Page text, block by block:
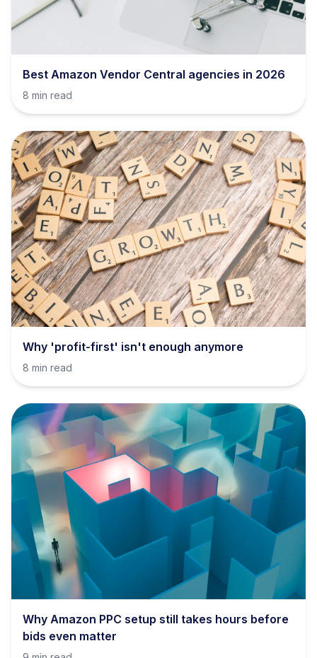
Best Amazon Vendor Central agencies in 2026
8 min read
Why 'profit-first' isn't enough anymore
8 min read
Why Amazon PPC setup still takes hours before
bids even matter